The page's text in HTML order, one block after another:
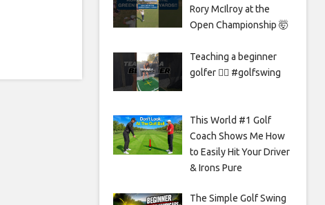
Rory McIlroy at the
Open Championship 🤯
Teaching a beginner
golfer 🏌️‍♀️ #golfswing
This World #1 Golf
Coach Shows Me How
to Easily Hit Your Driver
& Irons Pure
The Simple Golf Swing